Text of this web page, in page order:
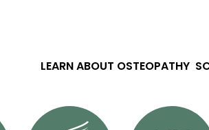
LEARN ABOUT OSTEOPATHY